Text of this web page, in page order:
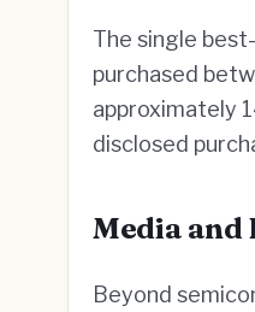
The single
purchased
approximately
disclosed
Media
Beyond